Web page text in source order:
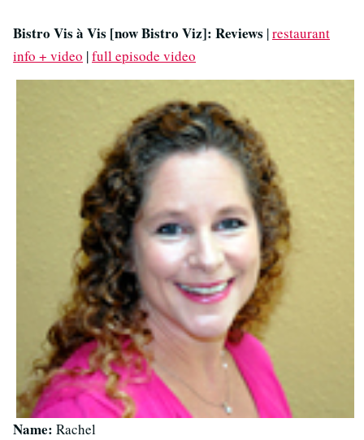
Bistro Vis à Vis [now Bistro Viz]: Reviews |restaurant
info + video |full episode video
Name: Rachel